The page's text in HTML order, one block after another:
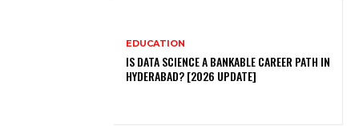
EDUCATION
IS DATA SCIENCE A BANKABLE CAREER PATH IN
HYDERABAD? [2026 UPDATE]